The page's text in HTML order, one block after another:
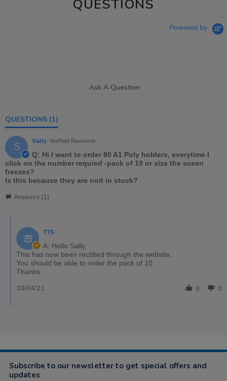
QUESTIONS
Powered by
Ask A Question
QUESTIONS (1)
S Sally Verified Reviewer
Q: Hi I want to order 80 A1 Poly holders, everytime I
click on the number requied -pack of 10 or size the sceen
freezes?
Is this because they are noit in stock?
Answers (1)
TTS
A: Hello Sally,
This has now been rectified through the website.
You should be able to order the pack of 10.
Thanks
0 0
30/04/21
Subscribe to our newsletter to get special offers and
updates